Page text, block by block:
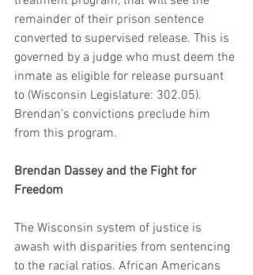
remainder of their prison sentence
converted to supervised release. This is
governed by a judge who must deem the
inmate as eligible for release pursuant
to (Wisconsin Legislature: 302.05).
Brendan’s convictions preclude him
from this program.
Brendan Dassey and the Fight for
Freedom
The Wisconsin system of justice is
awash with disparities from sentencing
to the racial ratios. African Americans